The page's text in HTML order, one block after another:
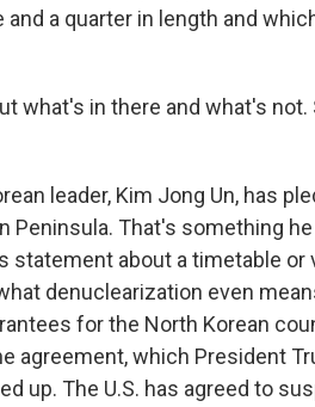
a quarter in length and
what's in there and what's
leader, Kim Jong Un, has
Peninsula. That's something
statement about a timetable or
denuclearization even
for the North Korean
agreement, which President
up. The U.S. has agreed to